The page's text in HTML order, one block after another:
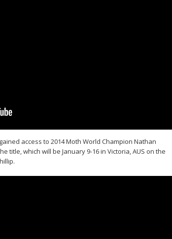
access to 2014 Moth World Champion Nathan
title, which will be January 9-16 in Victoria, AUS on the